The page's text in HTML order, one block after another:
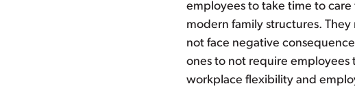
employees to take time to
modern family structures.
not face negative
ones to not require
workplace flexibility and